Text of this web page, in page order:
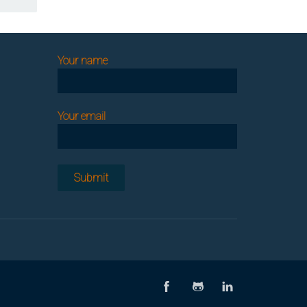
Your name
Your email